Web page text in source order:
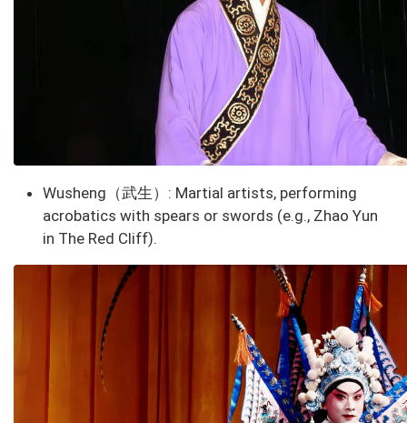
Wusheng（武生） : Martial artists, performing
acrobatics with spears or swords (e.g., Zhao Yun
in The Red Cliff).